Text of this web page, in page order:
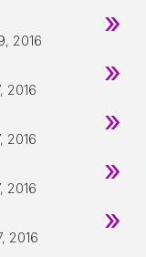
2016 »
2016 »
2016 »
2016 »
2016 »